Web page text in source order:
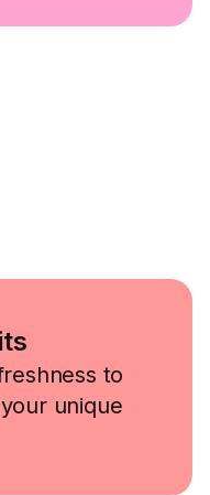
to
unique